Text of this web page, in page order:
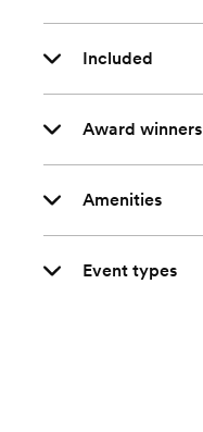
Included
Award winners
Amenities
Event types